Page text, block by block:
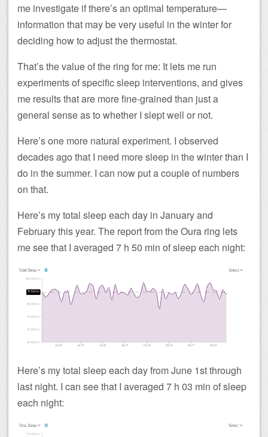
me investigate if there’s an optimal temperature—
information that may be very useful in the winter for
deciding how to adjust the thermostat.
That’s the value of the ring for me: It lets me run
experiments of specific sleep interventions, and gives
me results that are more fine-grained than just a
general sense as to whether I slept well or not.
Here’s one more natural experiment. I observed
decades ago that I need more sleep in the winter than I
do in the summer. I can now put a couple of numbers
on that.
Here’s my total sleep each day in January and
February this year. The report from the Oura ring lets
me see that I averaged 7 h 50 min of sleep each night:
Here’s my total sleep each day from June 1st through
last night. I can see that I averaged 7 h 03 min of sleep
each night: